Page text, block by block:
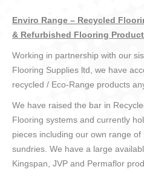
Enviro Range – Recycled
& Refurbished Flooring
Working in partnership with our
Flooring Supplies ltd, we have
recycled / Eco-Range products
We have raised the bar in
Flooring systems and currently
pieces including our own range
sundries. We have a large
Kingspan, JVP and Permaflor